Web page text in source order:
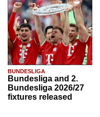
BUNDESLIGA
Bundesliga and 2.
Bundesliga 2026/27
fixtures released